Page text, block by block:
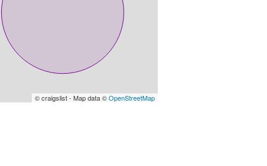
© craigslist - Map data ©OpenStreetMap